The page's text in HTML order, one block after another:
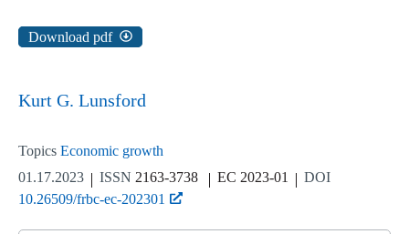
Download pdf
Kurt G. Lunsford
Topics Economic growth
01.17.2023
ISSN 2163-3738 EC 2023-01
DOI
10.26509/frbc-ec-202301